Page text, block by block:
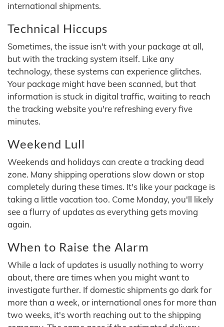
international shipments.
Technical Hiccups
Sometimes, the issue isn't with your package at all,
but with the tracking system itself. Like any
technology, these systems can experience glitches.
Your package might have been scanned, but that
information is stuck in digital traffic, waiting to reach
the tracking website you're refreshing every five
minutes.
Weekend Lull
Weekends and holidays can create a tracking dead
zone. Many shipping operations slow down or stop
completely during these times. It's like your package is
taking a little vacation too. Come Monday, you'll likely
see a flurry of updates as everything gets moving
again.
When to Raise the Alarm
While a lack of updates is usually nothing to worry
about, there are times when you might want to
investigate further. If domestic shipments go dark for
more than a week, or international ones for more than
two weeks, it's worth reaching out to the shipping